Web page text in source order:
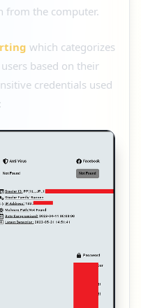
from the computer.
which categorizes
based on their
credentials used